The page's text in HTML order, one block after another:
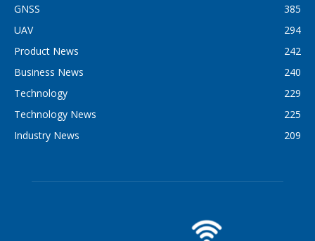
GNSS
385
UAV
294
Product News
242
Business News
240
Technology
229
Technology News
225
Industry News
209